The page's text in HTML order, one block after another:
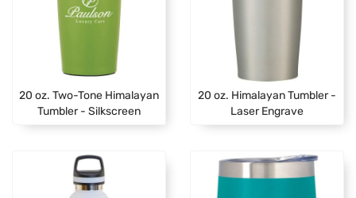
20 oz. Two-Tone Himalayan
Tumbler - Silkscreen
20 oz. Himalayan Tumbler -
Laser Engrave